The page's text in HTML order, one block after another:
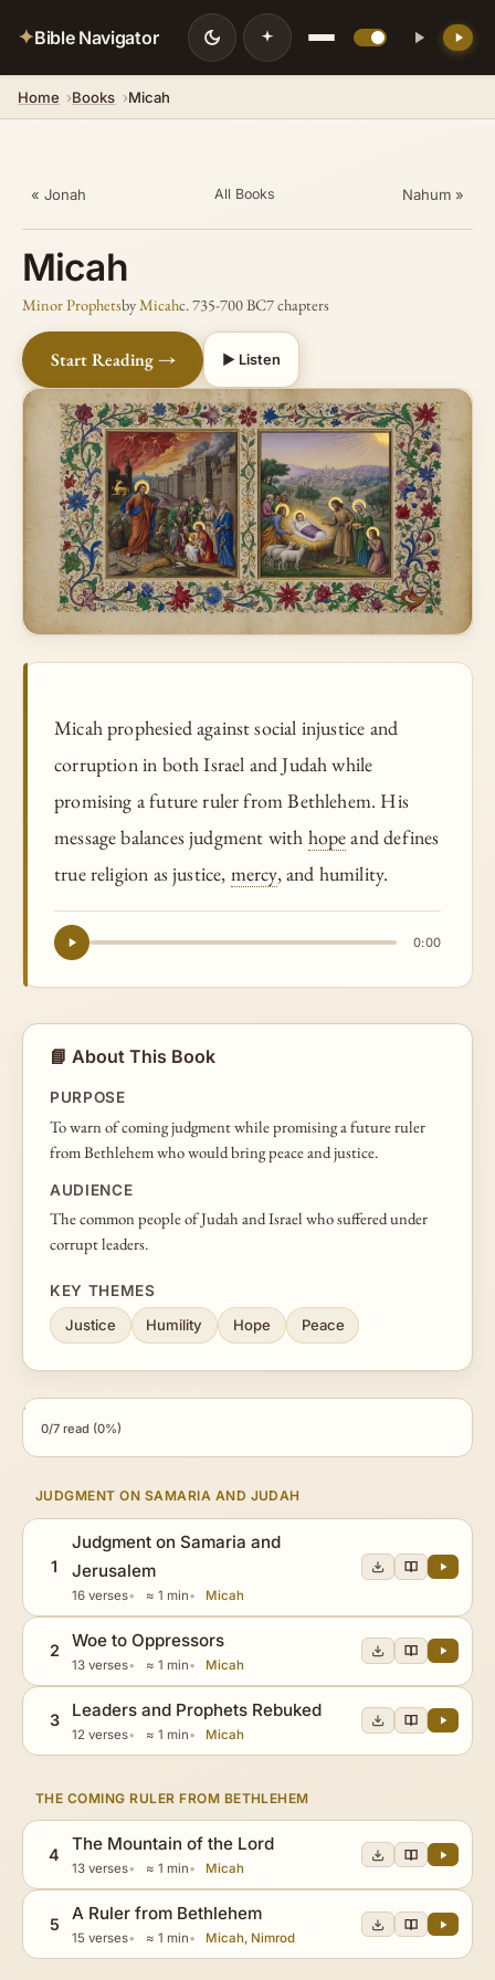
✦Bible Navigator
Home Books Micah
« Jonah All Books Nahum »
Micah
Minor ProphetsbyMicahc. 735-700 BC7 chapters
Start Reading → ▶ Listen
Micah prophesied against social injustice and
corruption in both Israel and Judah while
promising a future ruler from Bethlehem. His
message balances judgment with hopeand defines
true religion as justice, mercy, and humility.
0:00
📘 About This Book
PURPOSE
To warn of coming judgment while promising a future ruler
from Bethlehem who would bring peace and justice.
AUDIENCE
The common people of Judah and Israel who suffered under
corrupt leaders.
KEY THEMES
Justice
Humility Hope Peace
0/7 read (0%)
JUDGMENT ON SAMARIA AND JUDAH
1
Judgment on Samaria and
Jerusalem
16 verses ≈ 1 min Micah
2 Woe to Oppressors
13 verses ≈ 1 min Micah
3 Leaders and Prophets Rebuked
12 verses ≈ 1 min Micah
THE COMING RULER FROM BETHLEHEM
4 The Mountain of the Lord
13 verses ≈ 1 min Micah
5 A Ruler from Bethlehem
15 verses ≈ 1 min Micah, Nimrod